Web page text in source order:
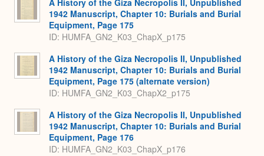
1942 Manuscript, Chapter 10: Burials and Burial
Equipment, Page 175
ID: HUMFA_GN2_K03_ChapX_p175
A History of the Giza Necropolis II, Unpublished
1942 Manuscript, Chapter 10: Burials and Burial
Equipment, Page 175 (alternate version)
ID: HUMFA_GN2_K03_ChapX2_p175
A History of the Giza Necropolis II, Unpublished
1942 Manuscript, Chapter 10: Burials and Burial
Equipment, Page 176
ID: HUMFA_GN2_K03_ChapX_p176